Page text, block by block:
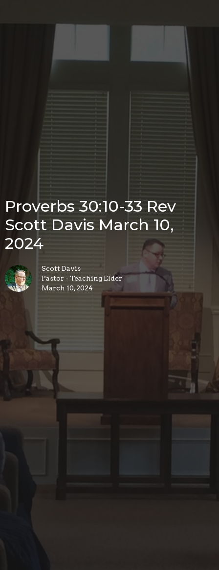
Proverbs 30:10-33 Rev
Scott Davis March 10,
2024
Scott Davis
Pastor - Teaching Elder
March 10, 2024